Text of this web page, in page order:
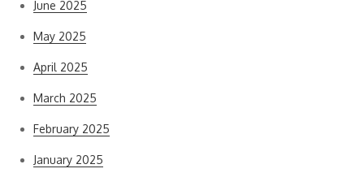
June 2025
May 2025
April 2025
March 2025
February 2025
January 2025